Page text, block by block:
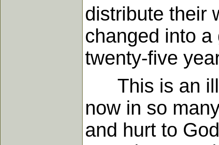
distribute their
changed into a
twenty-five
This is an
now in so
and hurt to